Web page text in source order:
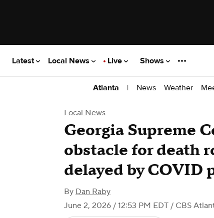
Latest Local News Live Shows
Atlanta | News Weather
Local News
Georgia Supreme
obstacle for death
delayed by COVID
By Dan Raby
June 2, 2026 / 12:53 PM EDT / CBS